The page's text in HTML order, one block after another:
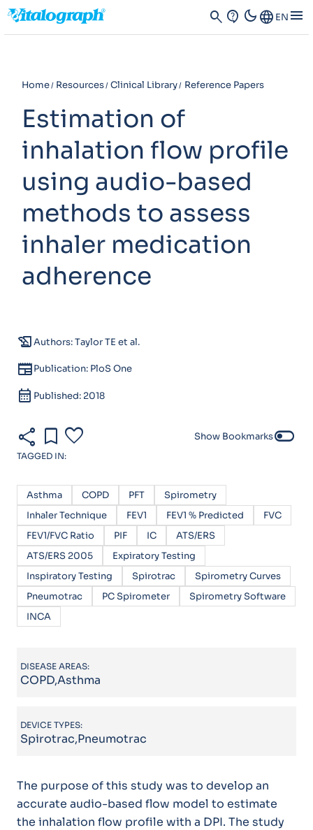
search contact_support dark_modeLanguage EN menu
Home Resources Clinical Library Reference Papers
Estimation of
inhalation flow profile
using audio-based
methods to assess
inhaler medication
adherence
history_eduAuthors: Taylor TE et al.
newspaperPublication: PloS One
calendar_month Published: 2018
share bookmark favorite Show Bookmarkstoggle_off
TAGGED IN:
Asthma COPD PFT
Spirometry
Inhaler Technique
FEV1 FEV1 % Predicted
FVC
FEV1/FVC Ratio
PIF IC
ATS/ERS
ATS/ERS 2005
Expiratory Testing
Inspiratory Testing
Spirotrac
Spirometry Curves
Pneumotrac
PC Spirometer
Spirometry Software
INCA
DISEASE AREAS:
COPD,Asthma
DEVICE TYPES:
Spirotrac,Pneumotrac
The purpose of this study was to develop an
accurate audio-based flow model to estimate
the inhalation flow profile with a DPI. The study